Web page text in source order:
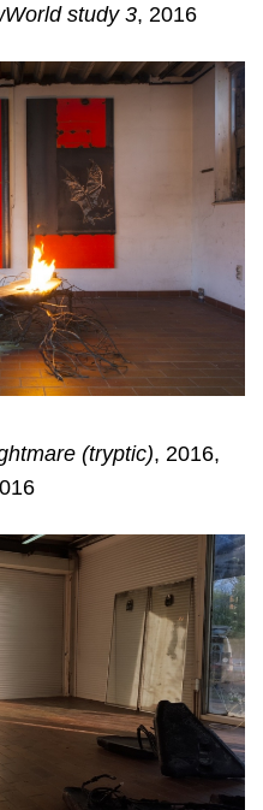
study 3, 2016
(tryptic), 2016,